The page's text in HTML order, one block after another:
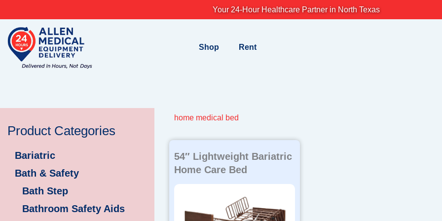
to
content
Your 24-Hour Healthcare Partner in North Texas
Shop Rent
Product Categories
Bariatric
Bath & Safety
Bath Step
Bathroom Safety Aids
home medical bed
54″ Lightweight Bariatric
Home Care Bed